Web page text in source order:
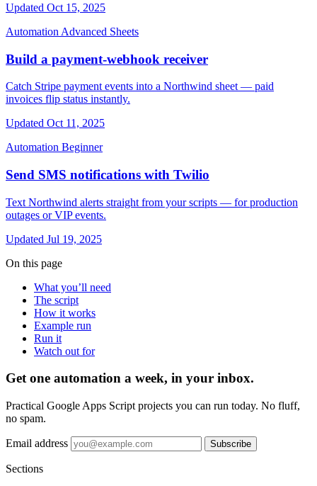
Updated Oct 15, 2025
Automation Advanced Sheets
Build a payment-webhook receiver
Catch Stripe payment events into a Northwind sheet — paid
invoices flip status instantly.
Updated Oct 11, 2025
Automation Beginner
Send SMS notifications with Twilio
Text Northwind alerts straight from your scripts — for production
outages or VIP events.
Updated Jul 19, 2025
On this page
What you’ll need
The script
How it works
Example run
Run it
Watch out for
Get one automation a week, in your inbox.
Practical Google Apps Script projects you can run today. No fluff,
no spam.
Email address Subscribe
Sections